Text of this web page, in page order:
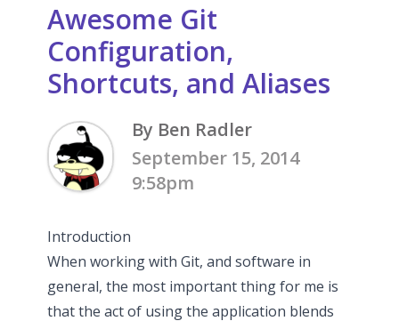
Awesome Git
Configuration,
Shortcuts, and Aliases
By Ben Radler
September 15, 2014
9:58pm
Introduction
When working with Git, and software in
general, the most important thing for me is
that the act of using the application blends